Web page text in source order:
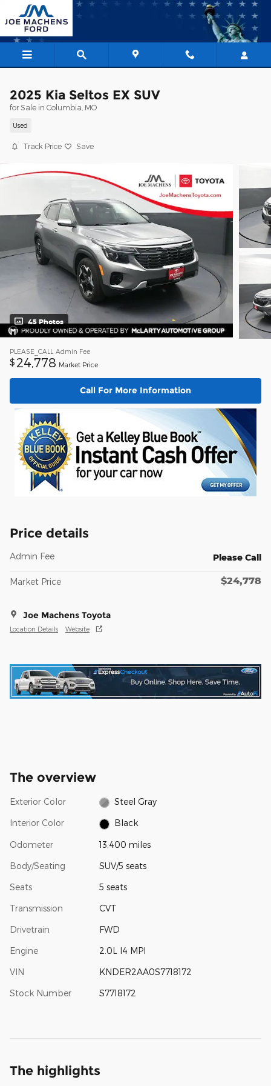
Skip to main content
2025 Kia Seltos EX SUV
for Sale in Columbia, MO
Used
Track Price Save
45 Photos
PLEASE_CALL Admin Fee
$ 24,778 Market Price
Call For More Information
Price details
Admin Fee Please Call
Market Price $24,778
Joe Machens Toyota
Location Details Website
The overview
Exterior Color Steel Gray
Interior Color Black
Odometer 13,400 miles
Body/Seating SUV/5 seats
Seats 5 seats
Transmission CVT
Drivetrain FWD
Engine 2.0L I4 MPI
VIN KNDER2AA0S7718172
Stock Number S7718172
The highlights